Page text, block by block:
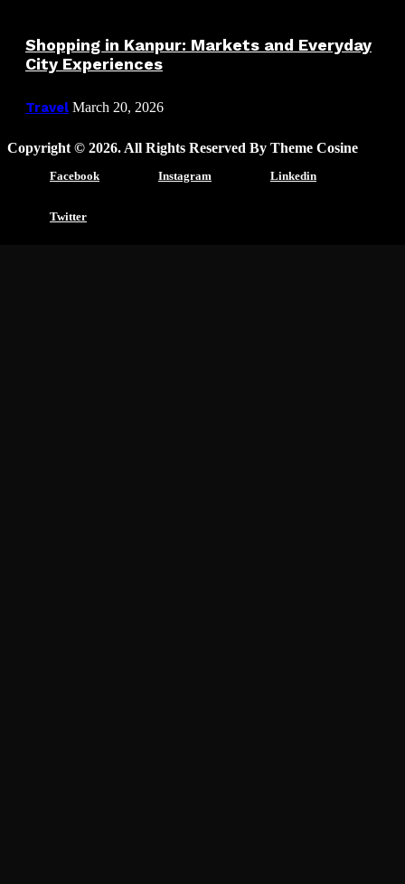
Shopping in Kanpur: Markets and Everyday
City Experiences
Travel March 20, 2026
Copyright © 2026. All Rights Reserved By Theme Cosine
Facebook Instagram Linkedin
Twitter